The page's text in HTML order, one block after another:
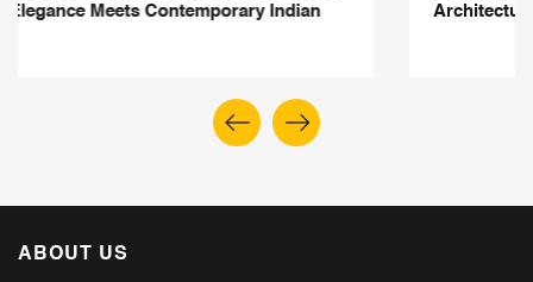
Architecture Defined by Geometry, Space and Nature
ABOUT US